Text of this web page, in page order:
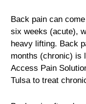
Back pain can
six weeks (acute),
heavy lifting. Back
months (chronic) is
Access Pain
Tulsa to treat